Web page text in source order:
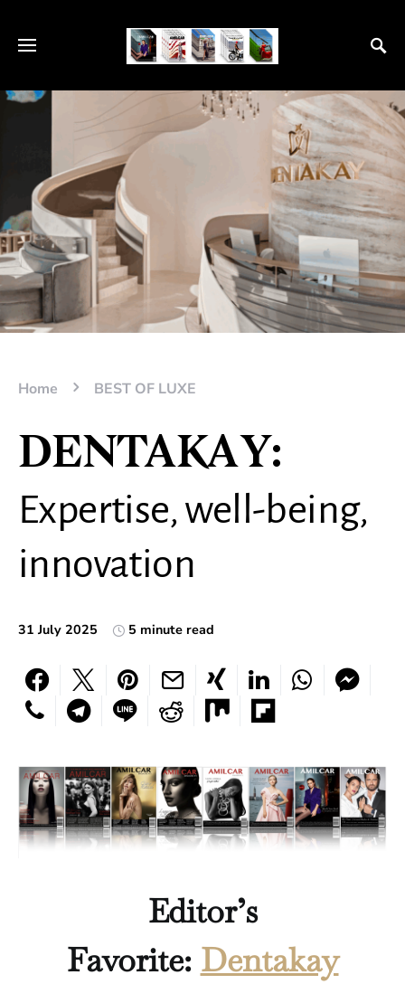
Home BEST OF LUXE
DENTAKAY:
Expertise, well-being,
innovation
31 July 2025 5 minute read
Editor’s
Favorite: Dentakay